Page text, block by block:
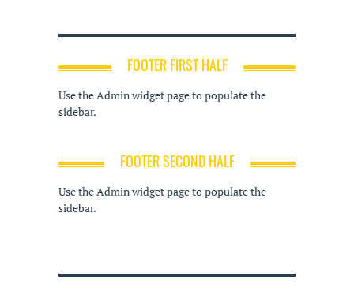
FOOTER FIRST HALF
Use the Admin widget page to populate the
sidebar.
FOOTER SECOND HALF
Use the Admin widget page to populate the
sidebar.